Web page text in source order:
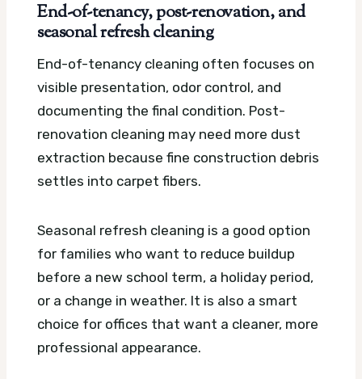
End-of-tenancy, post-renovation, and
seasonal refresh cleaning
End-of-tenancy cleaning often focuses on
visible presentation, odor control, and
documenting the final condition. Post-
renovation cleaning may need more dust
extraction because fine construction debris
settles into carpet fibers.
Seasonal refresh cleaning is a good option
for families who want to reduce buildup
before a new school term, a holiday period,
or a change in weather. It is also a smart
choice for offices that want a cleaner, more
professional appearance.